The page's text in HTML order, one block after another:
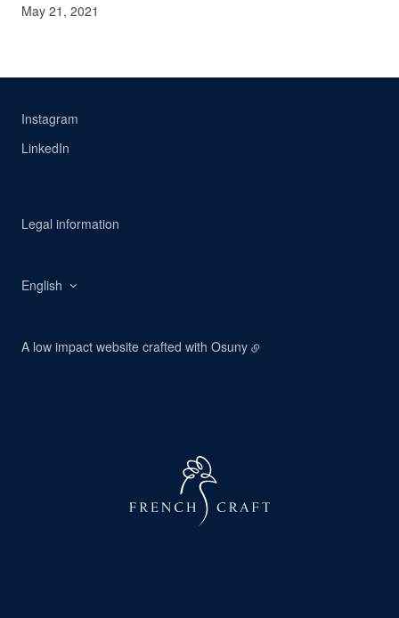
May 21, 2021
Instagram
LinkedIn
Legal information
English
A low impact website crafted with Osuny